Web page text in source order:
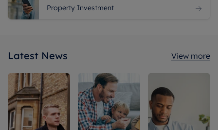
Property Investment
Latest News View more